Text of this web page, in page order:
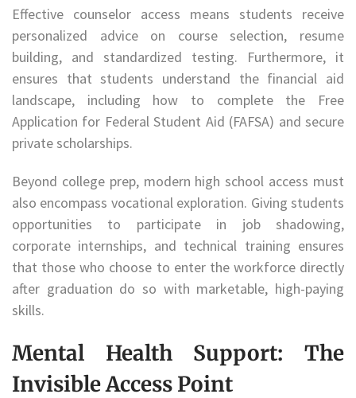
Effective counselor access means students receive
personalized advice on course selection, resume
building, and standardized testing. Furthermore, it
ensures that students understand the financial aid
landscape, including how to complete the Free
Application for Federal Student Aid (FAFSA) and secure
private scholarships.
Beyond college prep, modern high school access must
also encompass vocational exploration. Giving students
opportunities to participate in job shadowing,
corporate internships, and technical training ensures
that those who choose to enter the workforce directly
after graduation do so with marketable, high-paying
skills.
Mental Health Support: The
Invisible Access Point